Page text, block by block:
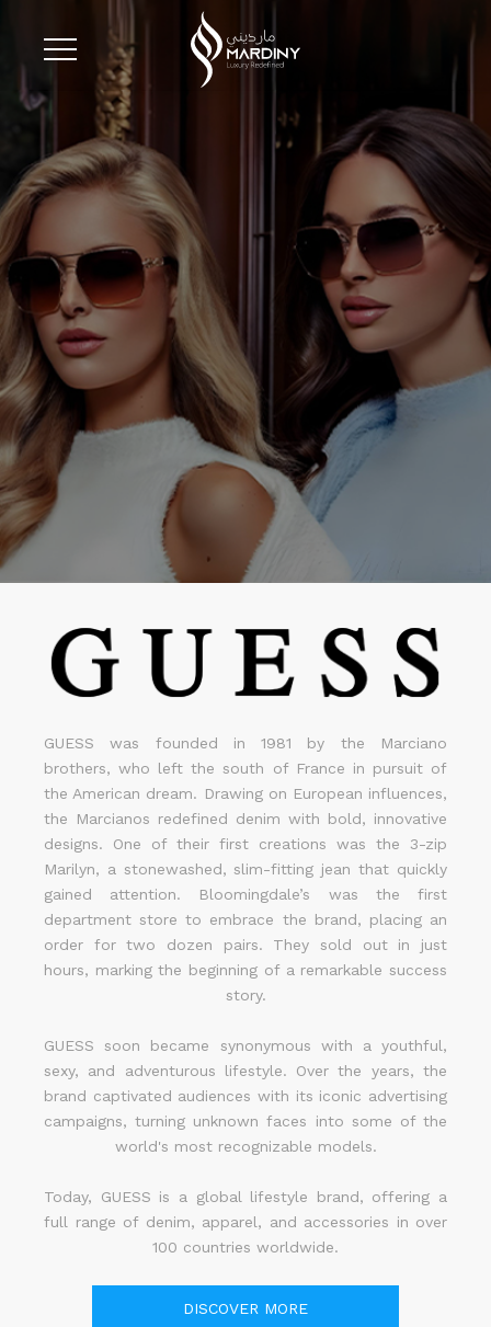
GUESS was founded in 1981 by the Marciano
brothers, who left the south of France in pursuit of
the American dream. Drawing on European influences,
the Marcianos redefined denim with bold, innovative
designs. One of their first creations was the 3-zip
Marilyn, a stonewashed, slim-fitting jean that quickly
gained attention. Bloomingdale’s was the first
department store to embrace the brand, placing an
order for two dozen pairs. They sold out in just
hours, marking the beginning of a remarkable success
story.
GUESS soon became synonymous with a youthful,
sexy, and adventurous lifestyle. Over the years, the
brand captivated audiences with its iconic advertising
campaigns, turning unknown faces into some of the
world's most recognizable models.
Today, GUESS is a global lifestyle brand, offering a
full range of denim, apparel, and accessories in over
100 countries worldwide.
DISCOVER MORE